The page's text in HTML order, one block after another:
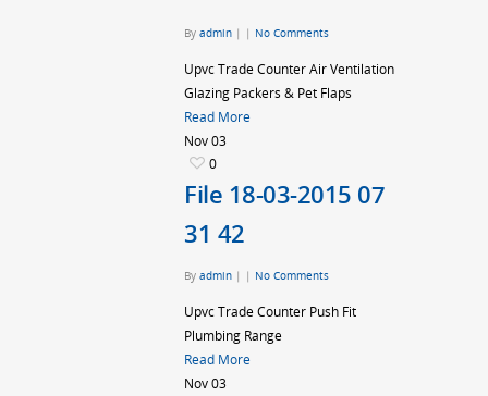
By admin | | No Comments
Upvc Trade Counter Air Ventilation
Glazing Packers & Pet Flaps
Read More
Nov03
0
File 18-03-2015 07
31 42
By admin | | No Comments
Upvc Trade Counter Push Fit
Plumbing Range
Read More
Nov03